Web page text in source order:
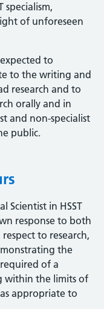
specialism,
of unforeseen
to
to the writing and
research and to
orally and in
and non-specialist
public.
Scientist in HSST
response to both
to research,
the
of a
within the limits of
appropriate to